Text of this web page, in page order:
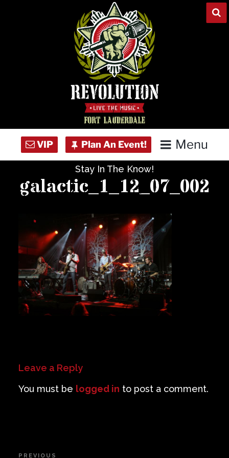
Menu
Private Events
Venue Info
Contact
Stay In The Know!
galactic_1_12_07_002
Leave a Reply
You must be logged in to post a comment.
Post
PREVIOUS